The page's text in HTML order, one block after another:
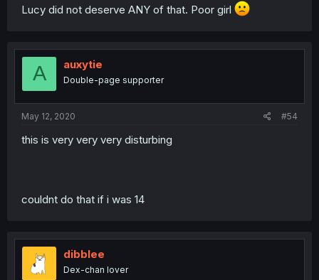
Lucy did not deserve ANY of that. Poor girl
A auxytie
Double-page supporter
May 12, 2020 #54
this is very very very disturbing
couldnt do that if i was 14
dibblee
Dex-chan lover